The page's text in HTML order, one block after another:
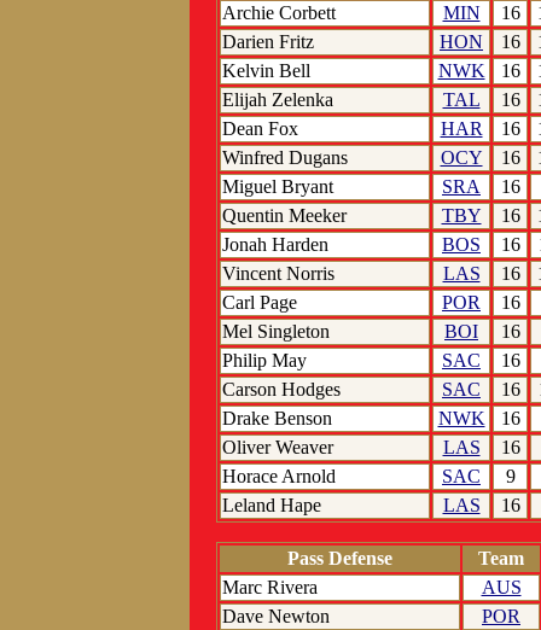
Archie Corbett
MIN 16
Darien Fritz
HON 16
Kelvin Bell
NWK 16
Elijah Zelenka
TAL 16
Dean Fox
HAR 16
Winfred Dugans
OCY 16
Miguel Bryant
SRA
16
Quentin Meeker
TBY 16
Jonah Harden
BOS 16
Vincent Norris
LAS 16
Carl Page
POR
16
Mel Singleton
BOI
16
Philip May
SAC
16
Carson Hodges
SAC 16
Drake Benson
NWK
16
Oliver Weaver
LAS
16
Horace Arnold
SAC
9
Leland Hape
LAS 16
Pass Defense
Team
Marc Rivera
AUS
Dave Newton
POR